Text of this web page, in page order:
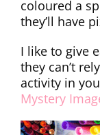
coloured a
they’ll have
I like to give
they can’t
activity in
Mystery